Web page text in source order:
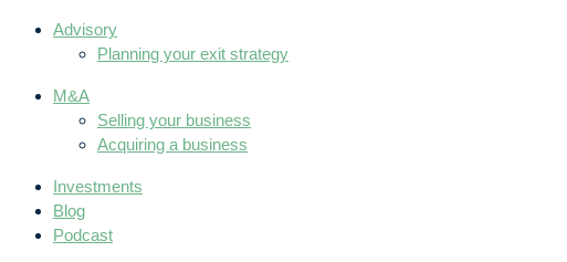
Advisory
Planning your exit strategy
M&A
Selling your business
Acquiring a business
Investments
Blog
Podcast